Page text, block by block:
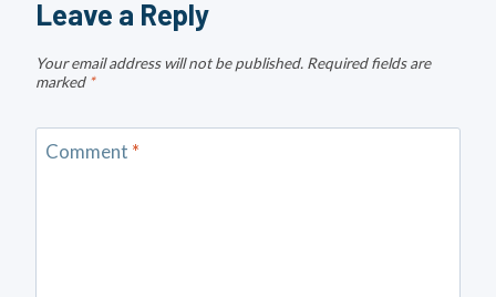
Leave a Reply
Your email address will not be published. Required fields are
marked *
Comment *